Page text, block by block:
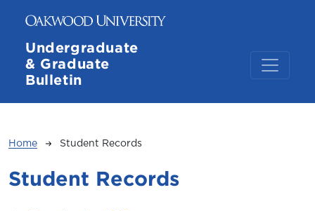
Undergraduate
& Graduate
Bulletin
Breadcrumb
Home Student Records
Student Records